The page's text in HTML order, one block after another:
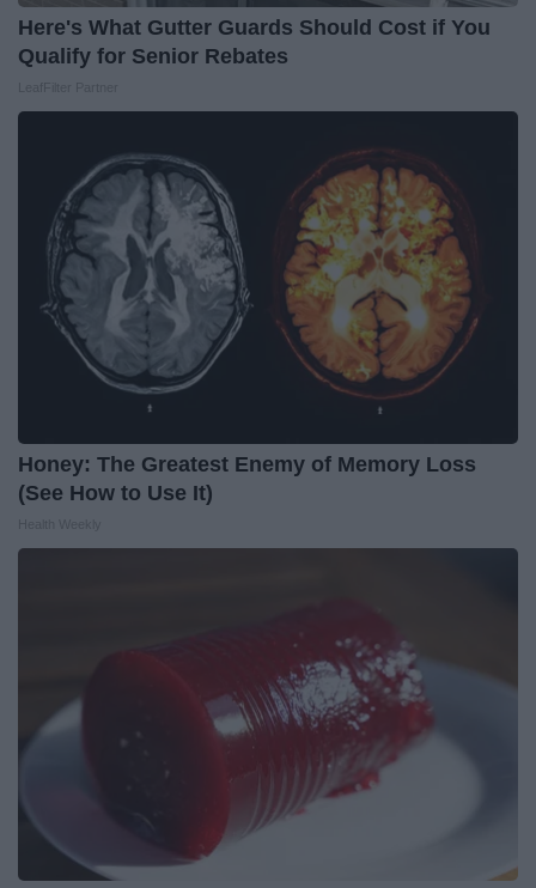
Here's What Gutter Guards Should Cost if You
Qualify for Senior Rebates
Honey: The Greatest Enemy of Memory Loss
(See How to Use It)